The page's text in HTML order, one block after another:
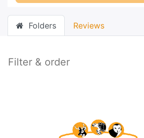
Folders Reviews
Filter & order